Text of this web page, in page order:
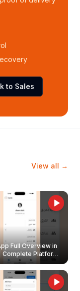
to Sales
View all →
Full Overview in
Complete Platform